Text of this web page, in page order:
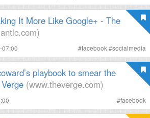
It More Like Google+ - The
07:00 #facebook #socialmedia
playbook to smear the
(www.theverge.com)
#facebook